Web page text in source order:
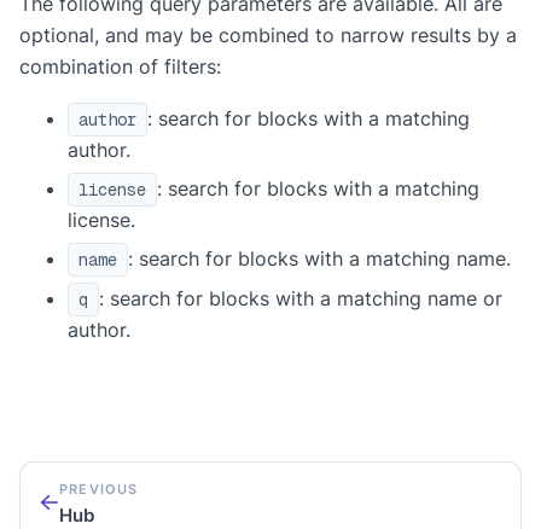
optional, and may be combined to narrow results by a
combination of filters:
author : search for blocks with a matching
author.
license : search for blocks with a matching
license.
name : search for blocks with a matching name.
q
: search for blocks with a matching name or
author.
PREVIOUS
Hub